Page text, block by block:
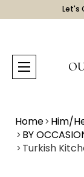
Let's
Home Him/
BY
Turkish